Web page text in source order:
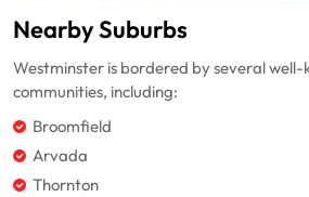
Nearby Suburbs
Westminster is bordered by several well-
communities, including:
Broomfield
Arvada
Thornton